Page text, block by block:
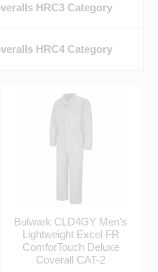
HRC3 Category
HRC4 Category
Bulwark CLD4GY Men's
Lightweight Excel FR
ComforTouch Deluxe
Coverall CAT-2